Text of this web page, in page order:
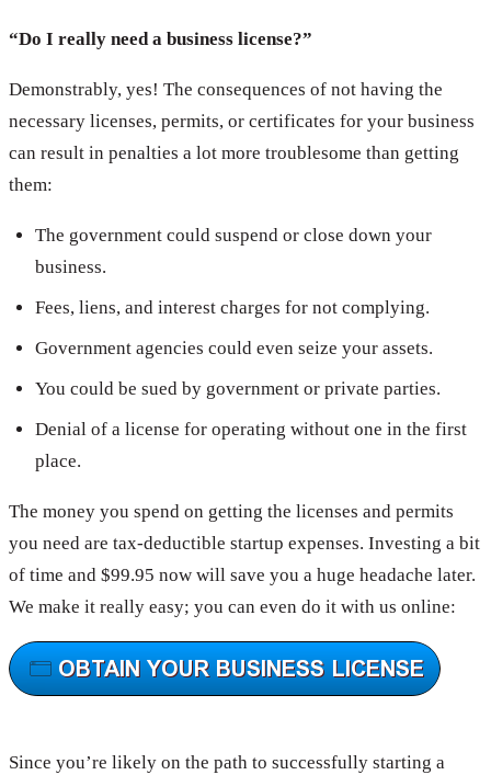
“Do I really need a business license?”
Demonstrably, yes! The consequences of not having the
necessary licenses, permits, or certificates for your business
can result in penalties a lot more troublesome than getting
them:
The government could suspend or close down your
business.
Fees, liens, and interest charges for not complying.
Government agencies could even seize your assets.
You could be sued by government or private parties.
Denial of a license for operating without one in the first
place.
The money you spend on getting the licenses and permits
you need are tax-deductible startup expenses. Investing a bit
of time and $99.95 now will save you a huge headache later.
We make it really easy; you can even do it with us online:
Since you’re likely on the path to successfully starting a